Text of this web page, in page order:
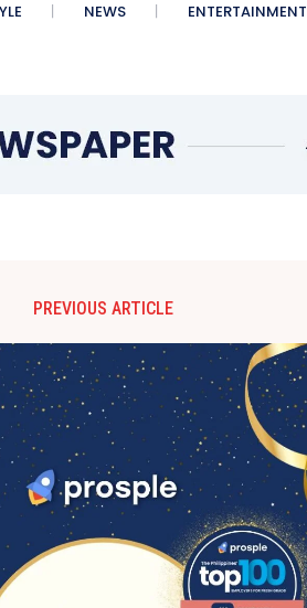
NEWS ENTERTAINMENT
PREVIOUS ARTICLE